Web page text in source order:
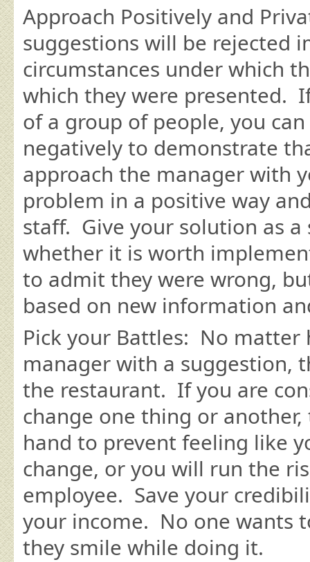
Approach Positively and
suggestions will be rejected
circumstances under which
which they were presented.
of a group of people, you
negatively to demonstrate
approach the manager with
problem in a positive way
staff. Give your solution as
whether it is worth
to admit they were wrong,
based on new information
Pick your Battles: No matter
manager with a suggestion,
the restaurant. If you are
change one thing or
hand to prevent feeling like
change, or you will run the
employee. Save your
your income. No one wants
they smile while doing it.